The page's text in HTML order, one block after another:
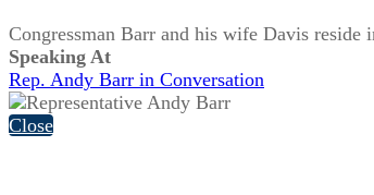
Congressman Barr and his wife Davis
Speaking At
Rep. Andy Barr in Conversation
Close